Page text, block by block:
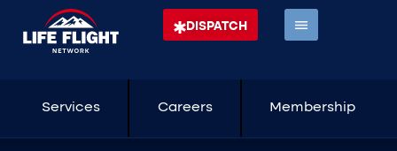
DISPATCH
Services Careers Membership